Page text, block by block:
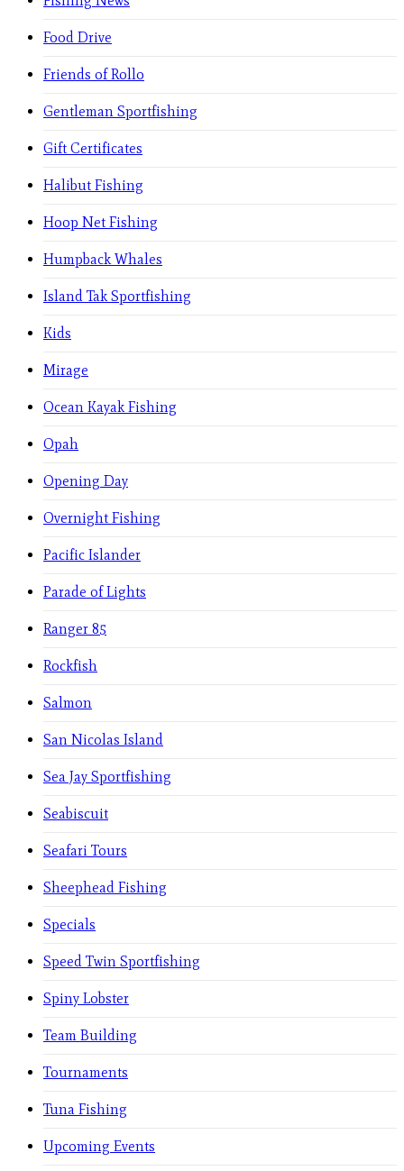
Food Drive
Friends of Rollo
Gentleman Sportfishing
Gift Certificates
Halibut Fishing
Hoop Net Fishing
Humpback Whales
Island Tak Sportfishing
Kids
Mirage
Ocean Kayak Fishing
Opah
Opening Day
Overnight Fishing
Pacific Islander
Parade of Lights
Ranger 85
Rockfish
Salmon
San Nicolas Island
Sea Jay Sportfishing
Seabiscuit
Seafari Tours
Sheephead Fishing
Specials
Speed Twin Sportfishing
Spiny Lobster
Team Building
Tournaments
Tuna Fishing
Upcoming Events